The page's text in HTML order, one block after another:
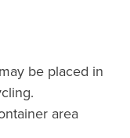
be placed in
area